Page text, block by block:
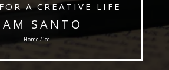
A CREATIVE LIFE
SANTO
Home / ice